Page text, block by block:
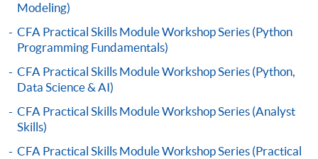
* HKU SPACE Mastercard cardholders who wish to enjoy 10-
month interest free instalment scheme must pay their tuition
fees in person at any of our HKU SPACE Enrolment Centres.
To know more about first-time online
user guide of Online Application / Enrolment and
Payment:
Modeling)
CFA Practical Skills Module Workshop Series (Python
Programming Fundamentals)
CFA Practical Skills Module Workshop Series (Python,
Data Science & AI)
CFA Practical Skills Module Workshop Series (Analyst
Skills)
CFA Practical Skills Module Workshop Series (Practical